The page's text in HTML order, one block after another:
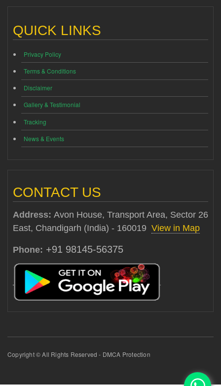
QUICK LINKS
Privacy Policy
Terms & Conditions
Disclaimer
Gallery & Testimonial
Tracking
News & Events
CONTACT US
Address: Avon House, Transport Area, Sector 26
East, Chandigarh (India) - 160019 View in Map
Phone: +91 98145-56375
Copyright © All Rights Reserved - DMCA Protection